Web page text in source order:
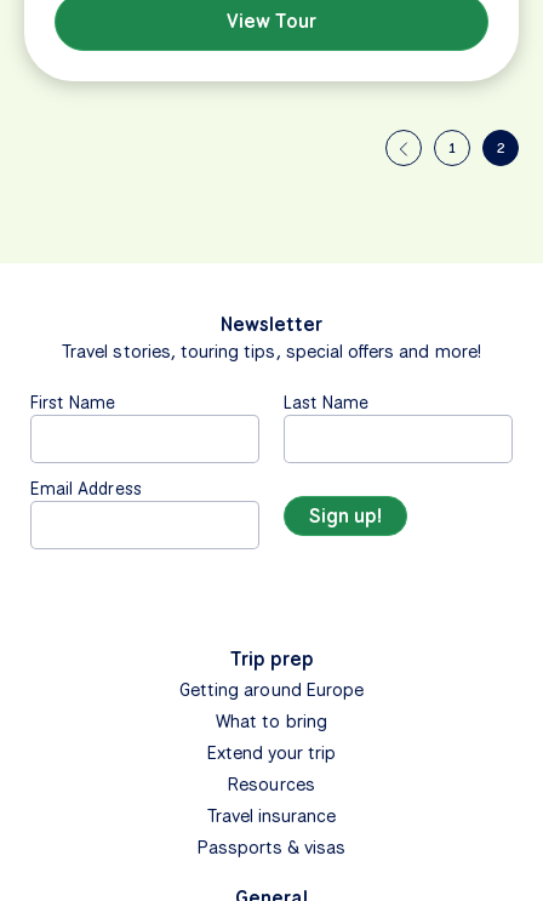
View Tour
1 2
Newsletter
Travel stories, touring tips, special offers and more!
First Name Last Name
Email Address
Trip prep
Getting around Europe
What to bring
Extend your trip
Resources
Travel insurance
Passports & visas